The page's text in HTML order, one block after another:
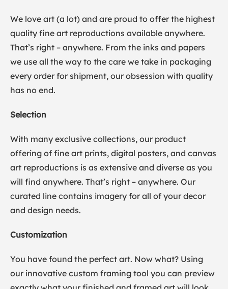
We love art (a lot) and are proud to offer the highest
quality fine art reproductions available anywhere.
That’s right – anywhere. From the inks and papers
we use all the way to the care we take in packaging
every order for shipment, our obsession with quality
has no end.
Selection
With many exclusive collections, our product
offering of fine art prints, digital posters, and canvas
art reproductions is as extensive and diverse as you
will find anywhere. That’s right – anywhere. Our
curated line contains imagery for all of your decor
and design needs.
Customization
You have found the perfect art. Now what? Using
our innovative custom framing tool you can preview